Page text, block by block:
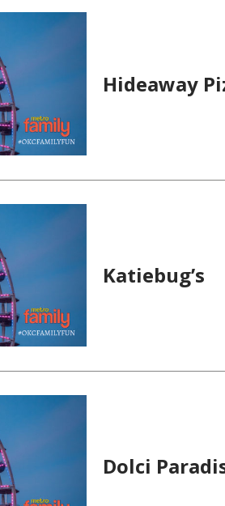
Hideaway
Katiebug’s
Dolci